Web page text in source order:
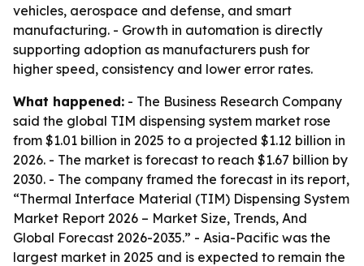
vehicles, aerospace and defense, and smart
manufacturing. - Growth in automation is directly
supporting adoption as manufacturers push for
higher speed, consistency and lower error rates.
What happened: - The Business Research Company
said the global TIM dispensing system market rose
from $1.01 billion in 2025 to a projected $1.12 billion in
2026. - The market is forecast to reach $1.67 billion by
2030. - The company framed the forecast in its report,
“Thermal Interface Material (TIM) Dispensing System
Market Report 2026 – Market Size, Trends, And
Global Forecast 2026-2035.” - Asia-Pacific was the
largest market in 2025 and is expected to remain the